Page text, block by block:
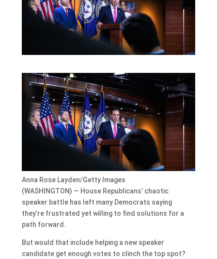
Anna Rose Layden/Getty Images
(WASHINGTON) — House Republicans’ chaotic
speaker battle has left many Democrats saying
they’re frustrated yet willing to find solutions for a
path forward.
But would that include helping a new speaker
candidate get enough votes to clinch the top spot?